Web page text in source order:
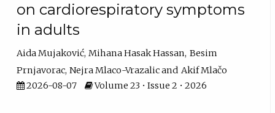
on cardiorespiratory symptoms
in adults
Aida Mujaković Mihana Hasak Hassan Besim
Prnjavorac Nejra Mlaco-Vrazalic
Akif Mlačo
2026-08-07
Volume 23 • Issue 2 • 2026